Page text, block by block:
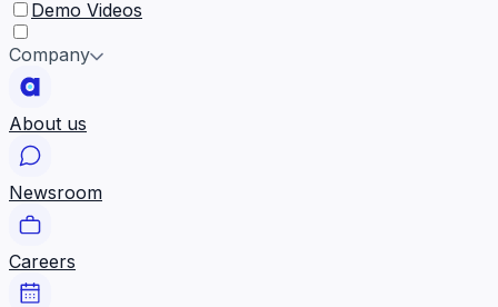
Demo Videos
Company
About us
Newsroom
Careers